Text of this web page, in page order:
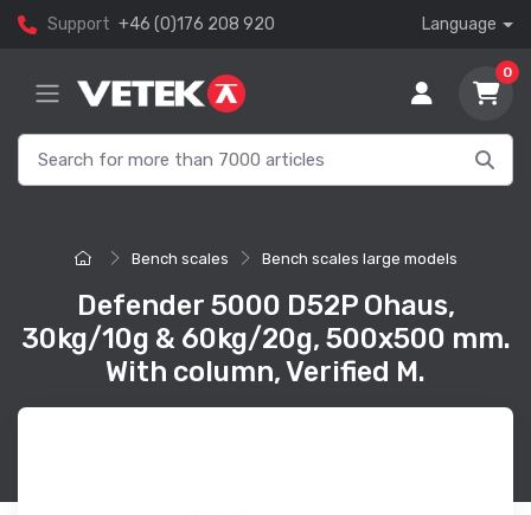
Support +46 (0)176 208 920 Language
0
Bench scales Bench scales large models
Defender 5000 D52P Ohaus,
30kg/10g & 60kg/20g, 500x500 mm.
With column, Verified M.